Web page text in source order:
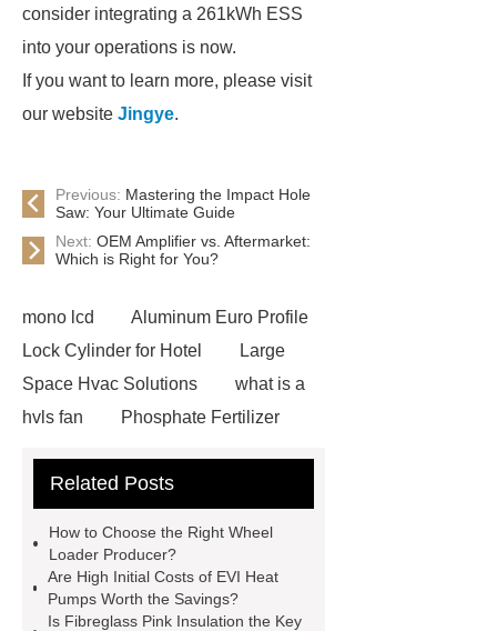
consider integrating a 261kWh ESS
into your operations is now.
If you want to learn more, please visit
our website Jingye.
Previous: Mastering the Impact Hole
Saw: Your Ultimate Guide
Next: OEM Amplifier vs. Aftermarket:
Which is Right for You?
mono lcd
Aluminum Euro Profile
Lock Cylinder for Hotel
Large
Space Hvac Solutions
what is a
hvls fan
Phosphate Fertilizer
I-Beam Steel for Sale
operating costs evi heat pump
services
Long lifespan evi heat
pump export
Gate Ball Valve
Related Posts
How to Choose the Right Wheel
Loader Producer?
Are High Initial Costs of EVI Heat
Pumps Worth the Savings?
Is Fibreglass Pink Insulation the Key